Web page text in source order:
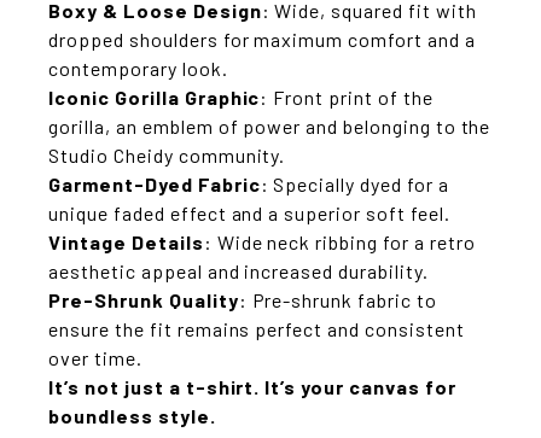
Boxy & Loose Design: Wide, squared fit with
dropped shoulders for maximum comfort and a
contemporary look.
Iconic Gorilla Graphic: Front print of the
gorilla, an emblem of power and belonging to the
Studio Cheidy community.
Garment-Dyed Fabric: Specially dyed for a
unique faded effect and a superior soft feel.
Vintage Details : Wide neck ribbing for a retro
aesthetic appeal and increased durability.
Pre-Shrunk Quality: Pre-shrunk fabric to
ensure the fit remains perfect and consistent
over time.
It’s not just a t-shirt. It’s your canvas for
boundless style.